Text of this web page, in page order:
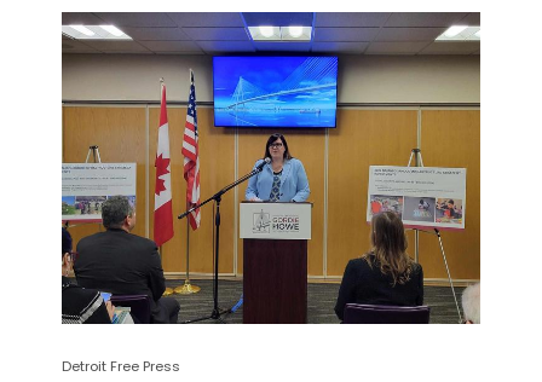
Detroit Free Press